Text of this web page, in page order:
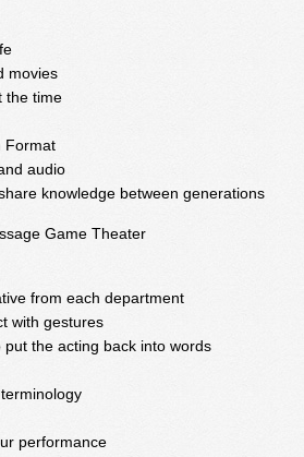
movies
the time
Format
audio
knowledge between generations
Game Theater
from each department
with gestures
the acting back into words
performance